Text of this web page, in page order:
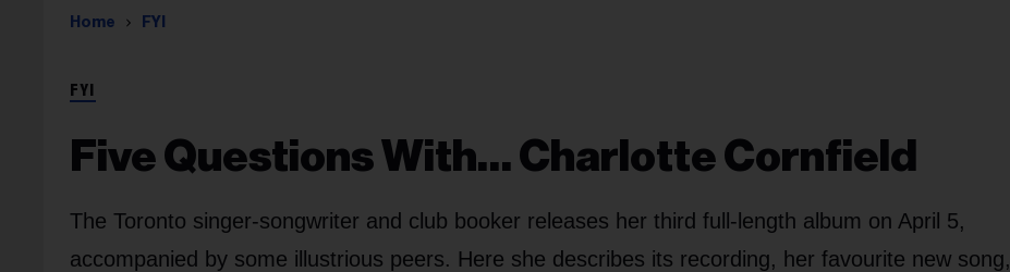
Home FYI
FYI
Five Questions With… Charlotte Cornfield
The Toronto singer-songwriter and club booker releases her third full-length album on April 5,
accompanied by some illustrious peers. Here she describes its recording, her favourite new song,